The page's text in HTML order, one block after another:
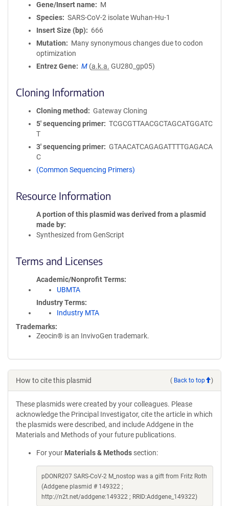
Gene/Insert name
M
Species
SARS-CoV-2 isolate Wuhan-Hu-1
Insert Size (bp)
666
Mutation
Many synonymous changes due to codon
optimization
Entrez Gene
M (a.k.a. GU280_gp05)
Cloning Information
Cloning method
Gateway Cloning
5′ sequencing primer
TCGCGTTAACGCTAGCATGGATC
T
3′ sequencing primer
GTAACATCAGAGATTTTGAGACA
C
(Common Sequencing Primers)
Resource Information
A portion of this plasmid was derived from a plasmid
made by
Synthesized from GenScript
Terms and Licenses
Academic/Nonprofit Terms
UBMTA
Industry Terms
Industry MTA
Trademarks:
Zeocin® is an InvivoGen trademark.
How to cite this plasmid ( Back to top )
These plasmids were created by your colleagues. Please
acknowledge the Principal Investigator, cite the article in which
the plasmids were described, and include Addgene in the
Materials and Methods of your future publications.
For your Materials & Methods section:
pDONR207 SARS-CoV-2 M_nostop was a gift from Fritz Roth
(Addgene plasmid # 149322 ;
http://n2t.net/addgene:149322 ; RRID:Addgene_149322)